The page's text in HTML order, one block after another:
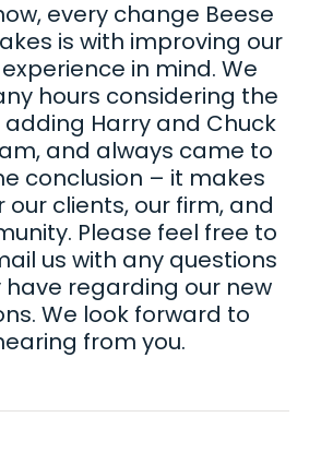
every change Beese
is with improving our
experience in mind. We
hours considering the
Harry and Chuck
and always came to
conclusion – it makes
our clients, our firm, and
Please feel free to
us with any questions
have regarding our new
We look forward to
from you.